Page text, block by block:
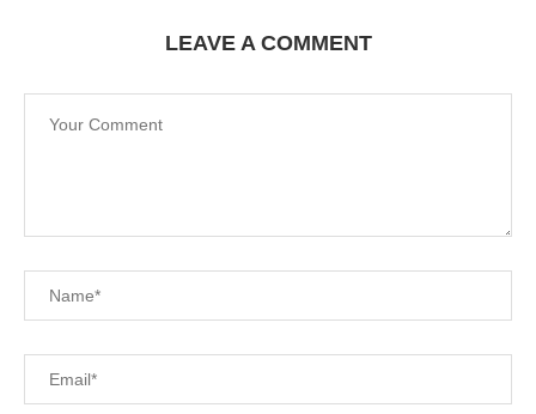
LEAVE A COMMENT